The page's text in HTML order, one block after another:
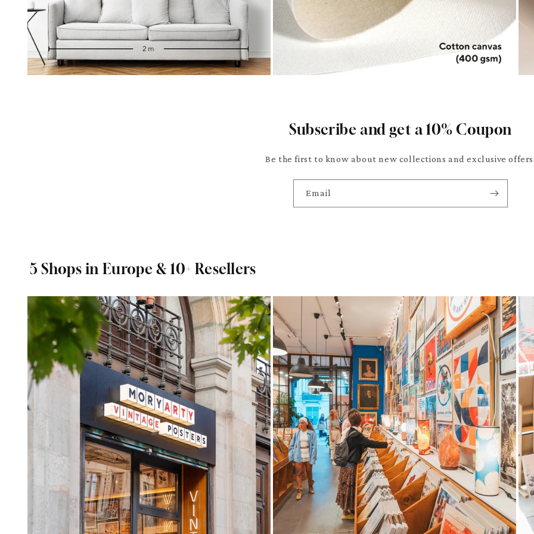
Subscribe and get a 10% Coupon
Be the first to know about new collections and exclusive
Email
5 Shops in Europe & 10+ Resellers